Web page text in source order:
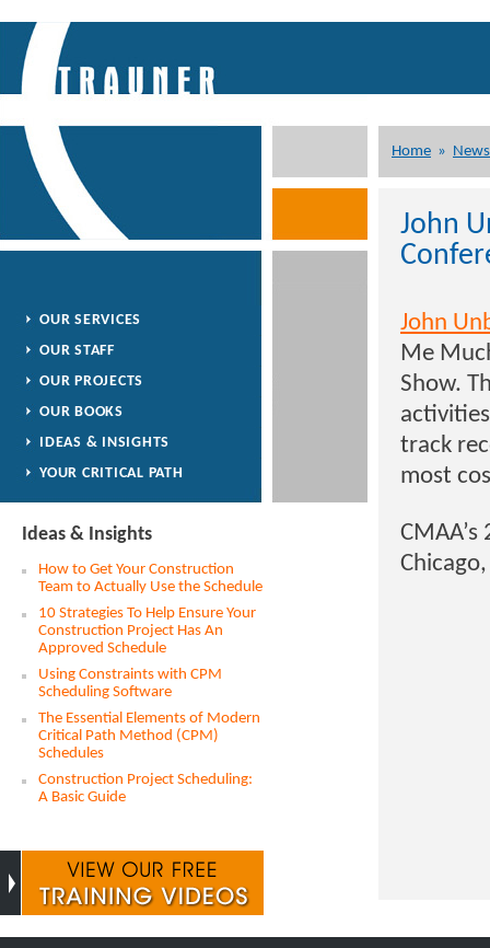
Home »
OUR SERVICES
OUR STAFF
OUR PROJECTS
OUR BOOKS
IDEAS & INSIGHTS
YOUR CRITICAL PATH
Ideas & Insights
How to Get Your Construction
Team to Actually Use the Schedule
10 Strategies To Help Ensure Your
Construction Project Has An
Approved Schedule
Using Constraints with CPM
Scheduling Software
The Essential Elements of Modern
Critical Path Method (CPM)
Schedules
Construction Project Scheduling:
A Basic Guide
John
John
Me
Show.
track
most